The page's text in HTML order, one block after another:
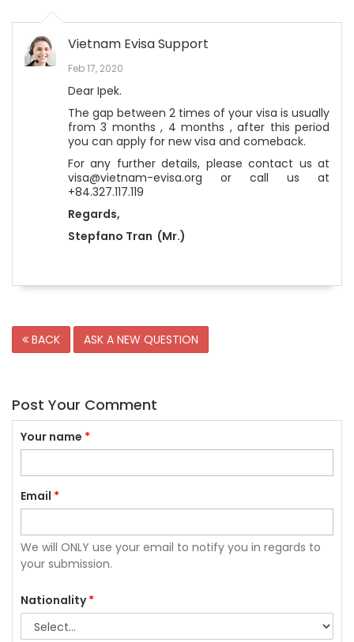
Vietnam Evisa Support
Feb 17, 2020
Dear Ipek.
The gap between 2 times of your visa is usually
from 3 months , 4 months , after this period
you can apply for new visa and comeback.
For any further details, please contact us at
visa@vietnam-evisa.org or call us at
+84.327.117.119
Regards,
Stepfano Tran (Mr.)
BACK ASK A NEW QUESTION
Post Your Comment
Your name *
Email *
We will ONLY use your email to notify you in regards to
your submission.
Nationality*